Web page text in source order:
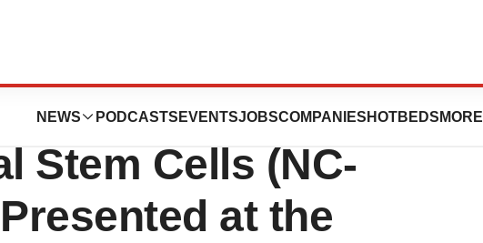
NEWS PODCASTS EVENTSJOBSCOMPANIES HOTBEDS MORE
Data on NoveCite
Stem Cells (NC-
at the